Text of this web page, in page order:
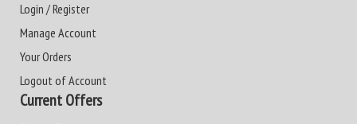
Login / Register
Manage Account
Your Orders
Logout of Account
Current Offers